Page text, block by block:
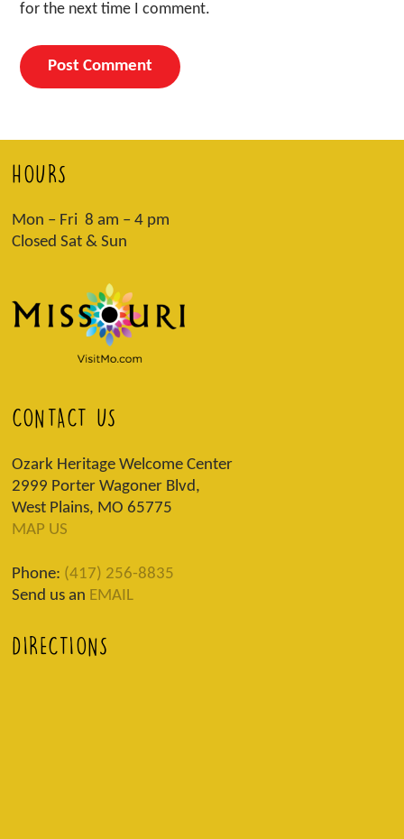
for the next time I comment.
HOURS
Mon – Fri 8 am – 4 pm
Closed Sat & Sun
CONTACT US
Ozark Heritage Welcome Center
2999 Porter Wagoner Blvd,
West Plains, MO 65775
MAP US
Phone: (417) 256-8835
Send us an EMAIL
DIRECTIONS